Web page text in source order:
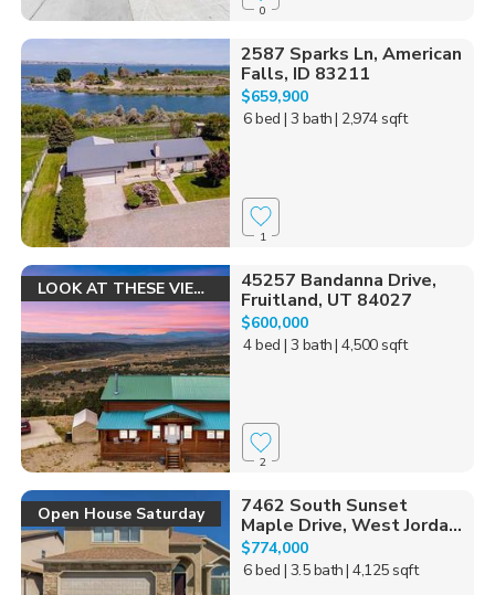
0
2587 Sparks Ln, American
Falls, ID 83211
$659,900
6 bed | 3 bath| 2,974 sqft
1
LOOK AT THESE VIEWS!
45257 Bandanna Drive,
Fruitland, UT 84027
$600,000
4 bed | 3 bath| 4,500 sqft
2
Open House Saturday
7462 South Sunset
Maple Drive, West Jorda...
$774,000
6 bed | 3.5 bath| 4,125 sqft